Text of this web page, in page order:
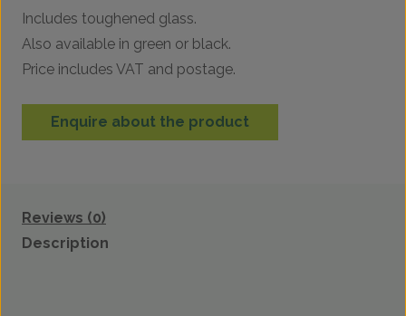
Includes toughened glass.
Also available in green or black.
Price includes VAT and postage.
Enquire about the product
Reviews (0)
Description